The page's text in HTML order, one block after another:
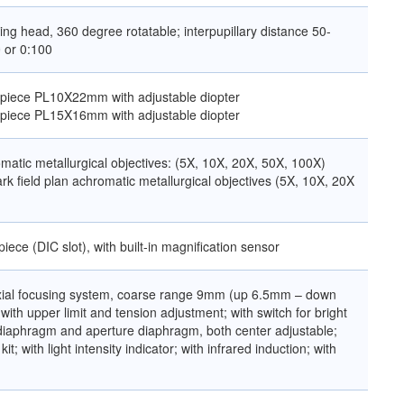
head, 360 degree rotatable; interpupillary distance 50-
or 0:100
PL10X22mm with adjustable diopter
PL15X16mm with adjustable diopter
metallurgical objectives: (5X, 10X, 20X, 50X, 100X)
field plan achromatic metallurgical objectives (5X, 10X, 20X
(DIC slot), with built-in magnification sensor
focusing system, coarse range 9mm (up 6.5mm – down
upper limit and tension adjustment; with switch for bright
and aperture diaphragm, both center adjustable;
with light intensity indicator; with infrared induction; with